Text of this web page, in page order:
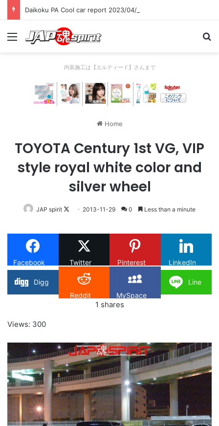
Daikoku PA Cool car report 2023/04/28 C
Menu
内装施工は【エルティード】さんまで
Home
TOYOTA Century 1st VG, VIP
style royal white color and
silver wheel
JAP spirit
Follow
X
2013-11-29 0 Less than a minute
Facebook Twitter Pinterest LinkedIn
Digg
Reddit
MySpace
Line
1 shares
Views: 300